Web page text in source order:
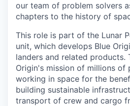
our team of problem solvers
chapters to the history of
This role is part of the Lunar
unit, which develops Blue
landers and related products.
Origin's mission of millions of
working in space for the
building sustainable
transport of crew and cargo